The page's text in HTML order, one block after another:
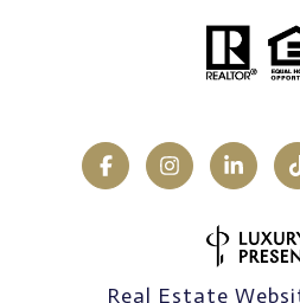
Real Estate